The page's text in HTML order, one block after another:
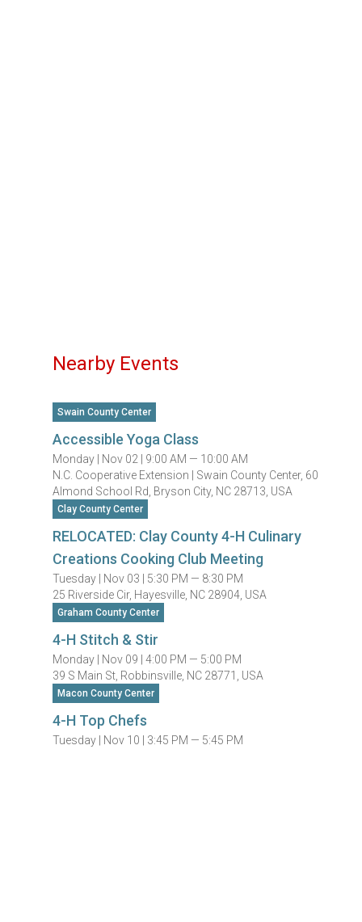
Nearby Events
Swain County Center
Accessible Yoga Class
Monday | Nov 02 | 9:00 AM — 10:00 AM
N.C. Cooperative Extension | Swain County Center, 60
Almond School Rd, Bryson City, NC 28713, USA
Clay County Center
RELOCATED: Clay County 4-H Culinary
Creations Cooking Club Meeting
Tuesday | Nov 03 | 5:30 PM — 8:30 PM
25 Riverside Cir, Hayesville, NC 28904, USA
Graham County Center
4-H Stitch & Stir
Monday | Nov 09 |4:00 PM — 5:00 PM
39 S Main St, Robbinsville, NC 28771, USA
Macon County Center
4-H Top Chefs
Tuesday | Nov 10 | 3:45 PM — 5:45 PM